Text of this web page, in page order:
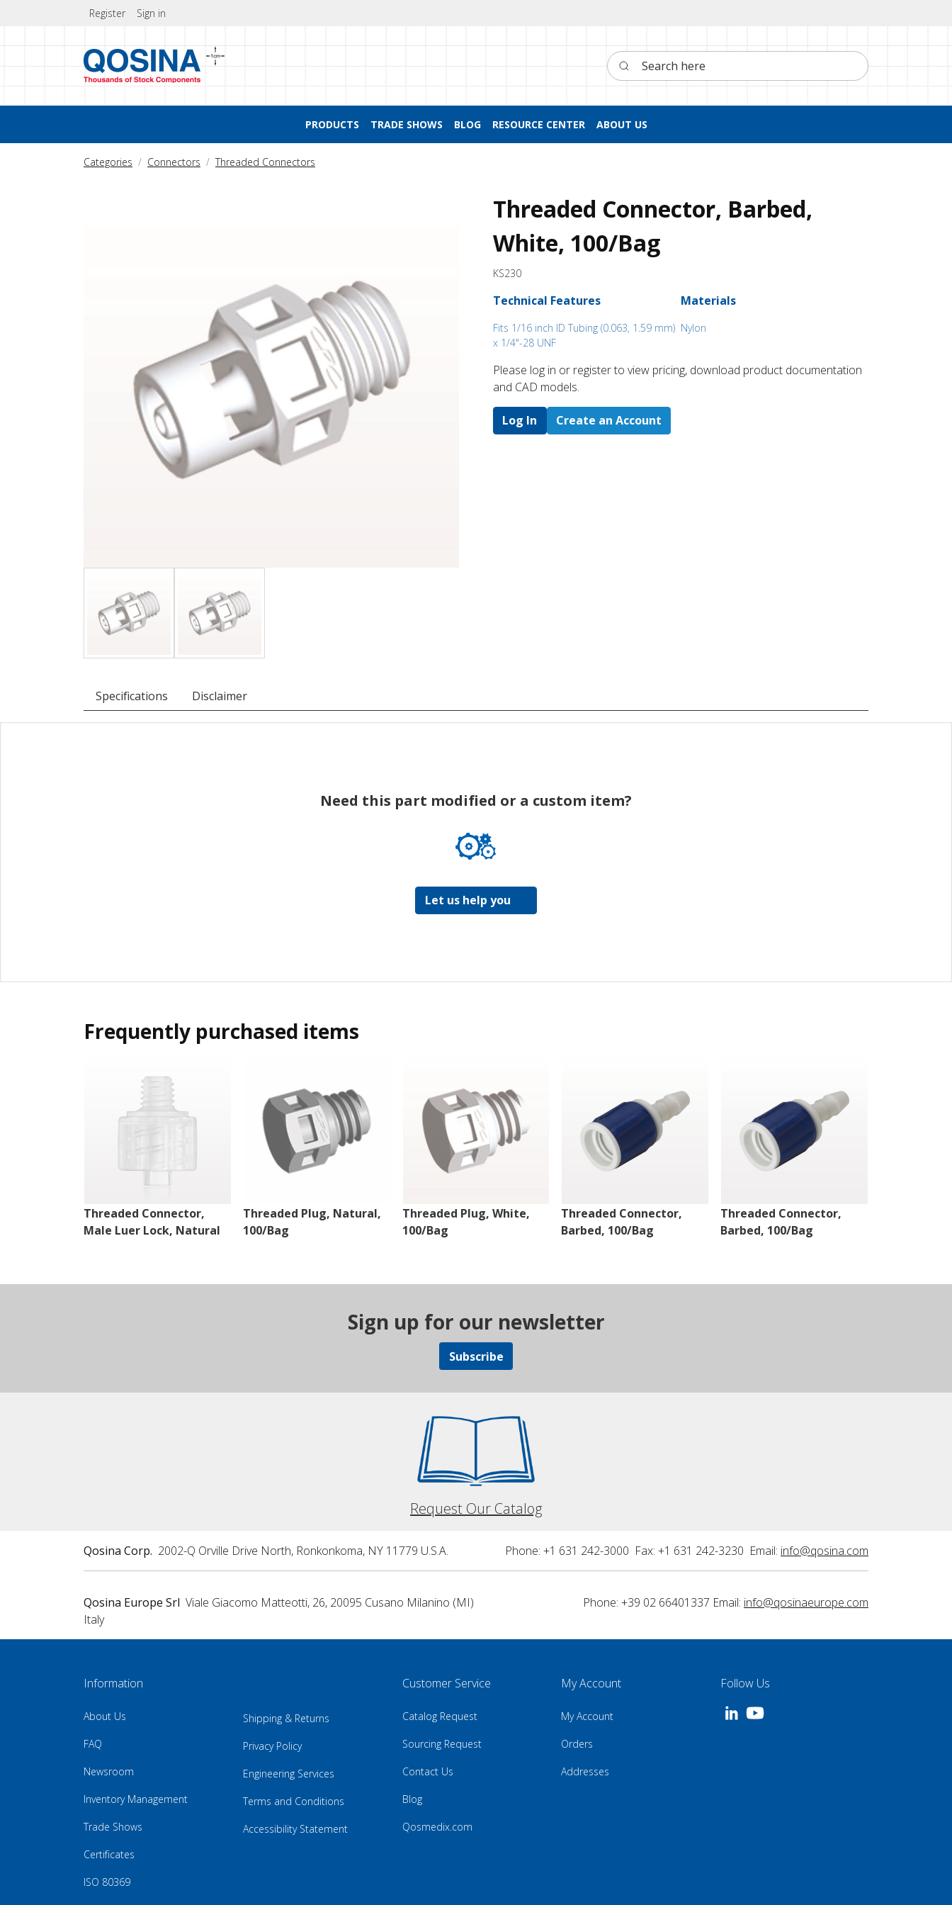
Register Sign in
Search here
PRODUCTS TRADE SHOWS BLOG RESOURCE CENTER ABOUT US
Categories Connectors Threaded Connectors
Threaded Connector, Barbed,
White, 100/Bag
KS230
Technical Features
Fits 1/16 inch ID Tubing (0.063, 1.59 mm)
x 1/4"-28 UNF
Materials
Nylon
Please log in or register to ​view pricing, download product documentation
and CAD models.
Log In Create an Account
Specifications Disclaimer
Need this part modified or a custom item?
Let us help you
Frequently purchased items
Threaded Connector,
Male Luer Lock, Natural
Threaded Plug, Natural,
100/Bag
Threaded Plug, White,
100/Bag
Threaded Connector,
Barbed, 100/Bag
Threaded Connector,
Barbed, 100/Bag
Sign up for our newsletter
Subscribe
Request Our Catalog
Qosina Corp. 2002-Q Orville Drive North, Ronkonkoma, NY 11779 U.S.A. Phone: +1 631 242-3000 Fax: +1 631 242-3230 Email: info@qosina.com
Qosina Europe Srl Viale Giacomo Matteotti, 26, 20095 Cusano Milanino (MI)
Italy
Phone: +39 02 66401337 Email: info@qosinaeurope.com
Information
About Us
FAQ
Newsroom
Inventory Management
Trade Shows
Certificates
ISO 80369
Shipping & Returns
Privacy Policy
Engineering Services
Terms and Conditions
Accessibility Statement
Customer Service
Catalog Request
Sourcing Request
Contact Us
Blog
Qosmedix.com
My Account
My Account
Orders
Addresses
Follow Us